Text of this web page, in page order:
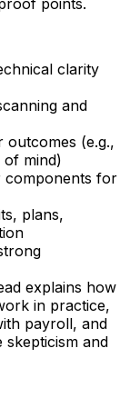
clarity
and
outcomes (e.g.,
mind)
components for
plans,
explains how
in practice,
payroll, and
and